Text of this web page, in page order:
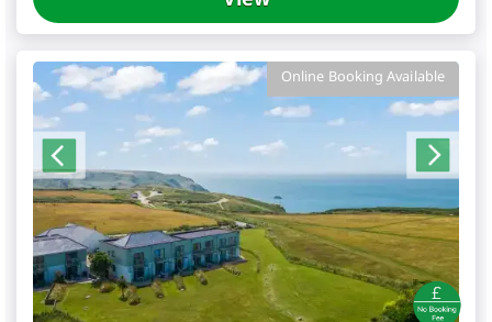
Online Booking Available